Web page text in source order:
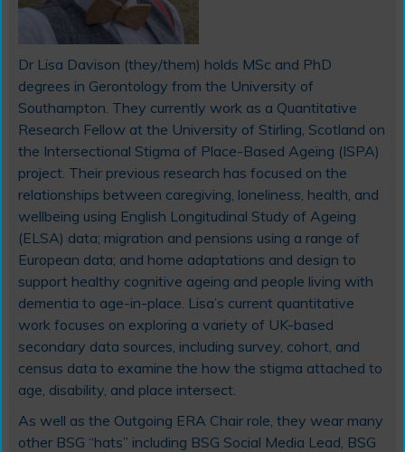
Dr Lisa Davison (they/them) holds MSc and PhD
degrees in Gerontology from the University of
Southampton. They currently work as a Quantitative
Research Fellow at the University of Stirling, Scotland on
the Intersectional Stigma of Place-Based Ageing (ISPA)
project. Their previous research has focused on the
relationships between caregiving, loneliness, health, and
wellbeing using English Longitudinal Study of Ageing
(ELSA) data; migration and pensions using a range of
European data; and home adaptations and design to
support healthy cognitive ageing and people living with
dementia to age-in-place. Lisa’s current quantitative
work focuses on exploring a variety of UK-based
secondary data sources, including survey, cohort, and
census data to examine the how the stigma attached to
age, disability, and place intersect.
As well as the Outgoing ERA Chair role, they wear many
other BSG “hats” including BSG Social Media Lead, BSG